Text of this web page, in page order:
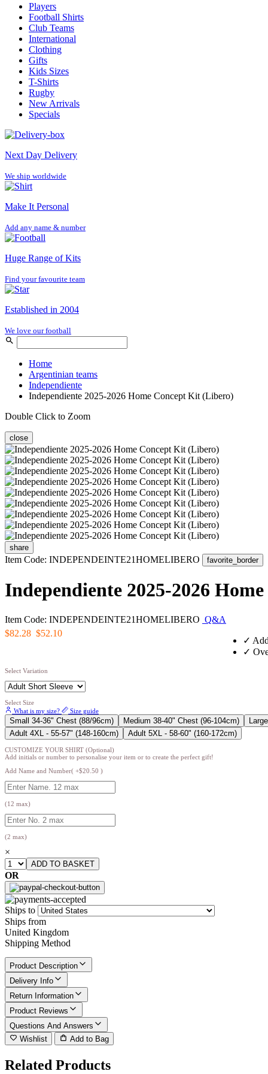
Players
Football Shirts
Club Teams
International
Clothing
Gifts
Kids Sizes
T-Shirts
Rugby
New Arrivals
Specials
Next Day Delivery
We ship worldwide
Make It Personal
Add any name & number
Huge Range of Kits
Find your favourite team
Established in 2004
We love our football
Home
Argentinian teams
Independiente
Independiente 2025-2026 Home Concept Kit (Libero)
Double Click to Zoom
close
share
Item Code: INDEPENDEINTE21HOMELIBERO favorite_border
Independiente 2025-2026
Item Code: INDEPENDEINTE21HOMELIBERO Q&A
$82.28 $52.10
✓
✓
Select Variation
Select Size
What is my size?
Size guide
Small 34-36" Chest (88/96cm) Medium 38-40" Chest (96-104cm)
Adult 4XL - 55-57" (148-160cm)
Adult 5XL - 58-60" (160-172cm)
CUSTOMIZE YOUR SHIRT (Optional)
Add initials or number to personalise your item or to create the perfect gift!
Add Name and Number( +$20.50 )
(12 max)
(2 max)
×
OR
Ships to
Ships from
United Kingdom
Shipping Method
Product Description
Delivery Info
Return Information
Product Reviews
Questions And Answers
Wishlist
Add to Bag
Related Products